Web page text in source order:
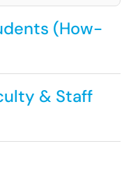
(How-
& Staff